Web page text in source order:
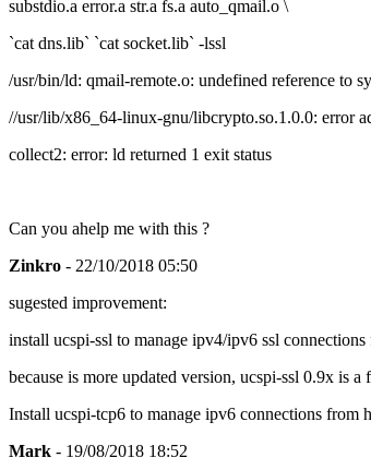
substdio.a error.a str.a fs.a auto_qmail.o \
`cat dns.lib` `cat socket.lib` -lssl
/usr/bin/ld: qmail-remote.o: undefined reference to
//usr/lib/x86_64-linux-gnu/libcrypto.so.1.0.0: error
collect2: error: ld returned 1 exit status
Can you ahelp me with this ?
Zinkro - 22/10/2018 05:50
sugested improvement:
install ucspi-ssl to manage ipv4/ipv6 ssl
because is more updated version, ucspi-ssl 0.9x is
Install ucspi-tcp6 to manage ipv6 connections
Mark - 19/08/2018 18:52